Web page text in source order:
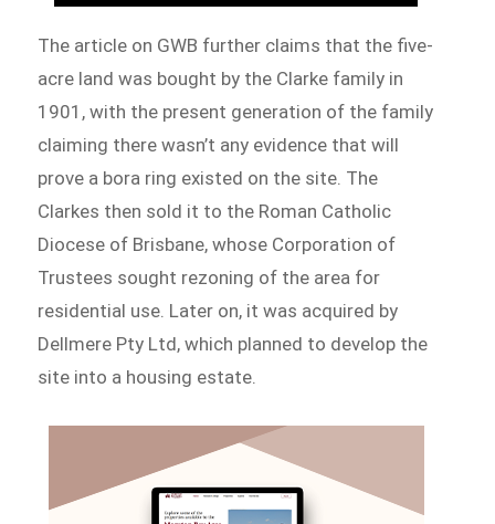
The article on GWB further claims that the five-
acre land was bought by the Clarke family in
1901, with the present generation of the family
claiming there wasn’t any evidence that will
prove a bora ring existed on the site. The
Clarkes then sold it to the Roman Catholic
Diocese of Brisbane, whose Corporation of
Trustees sought rezoning of the area for
residential use. Later on, it was acquired by
Dellmere Pty Ltd, which planned to develop the
site into a housing estate.